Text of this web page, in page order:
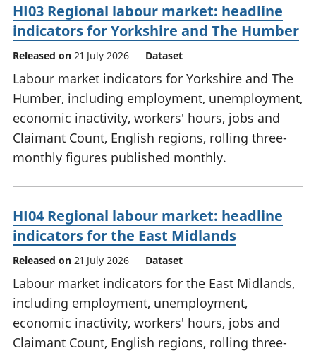
HI03 Regional labour market: headline
indicators for Yorkshire and The Humber
Released on 21 July 2026 Dataset
Labour market indicators for Yorkshire and The
Humber, including employment, unemployment,
economic inactivity, workers' hours, jobs and
Claimant Count, English regions, rolling three-
monthly figures published monthly.
HI04 Regional labour market: headline
indicators for the East Midlands
Released on 21 July 2026 Dataset
Labour market indicators for the East Midlands,
including employment, unemployment,
economic inactivity, workers' hours, jobs and
Claimant Count, English regions, rolling three-